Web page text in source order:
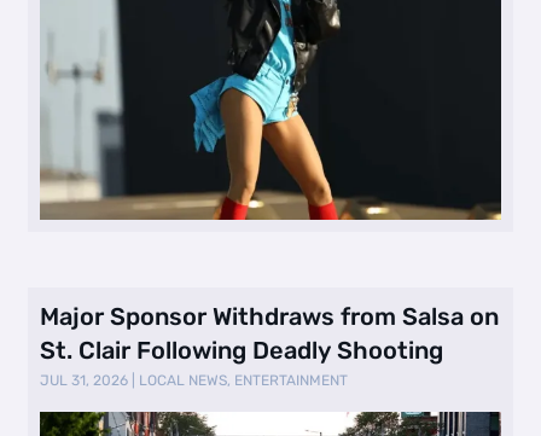
Major Sponsor Withdraws from Salsa on
St. Clair Following Deadly Shooting
JUL 31, 2026 LOCAL NEWS, ENTERTAINMENT